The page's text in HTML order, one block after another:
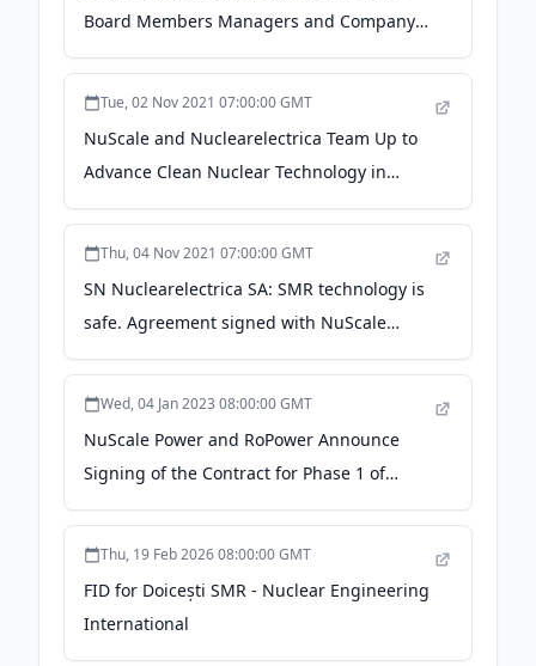
Board Members Managers and Company
Profile | ROSNNEACNOR8 -
Tue, 02 Nov 2021 07:00:00 GMT
NuScale and Nuclearelectrica Team Up to
Advance Clean Nuclear Technology in
Romania - Business Wire
Thu, 04 Nov 2021 07:00:00 GMT
SN Nuclearelectrica SA: SMR technology is
safe. Agreement signed with NuScale
Power on building SMR in Romania -
Wed, 04 Jan 2023 08:00:00 GMT
NuScale Power and RoPower Announce
Signing of the Contract for Phase 1 of
Front-End Engineering and Design Work
Thu, 19 Feb 2026 08:00:00 GMT
FID for Doicești SMR - Nuclear Engineering
International